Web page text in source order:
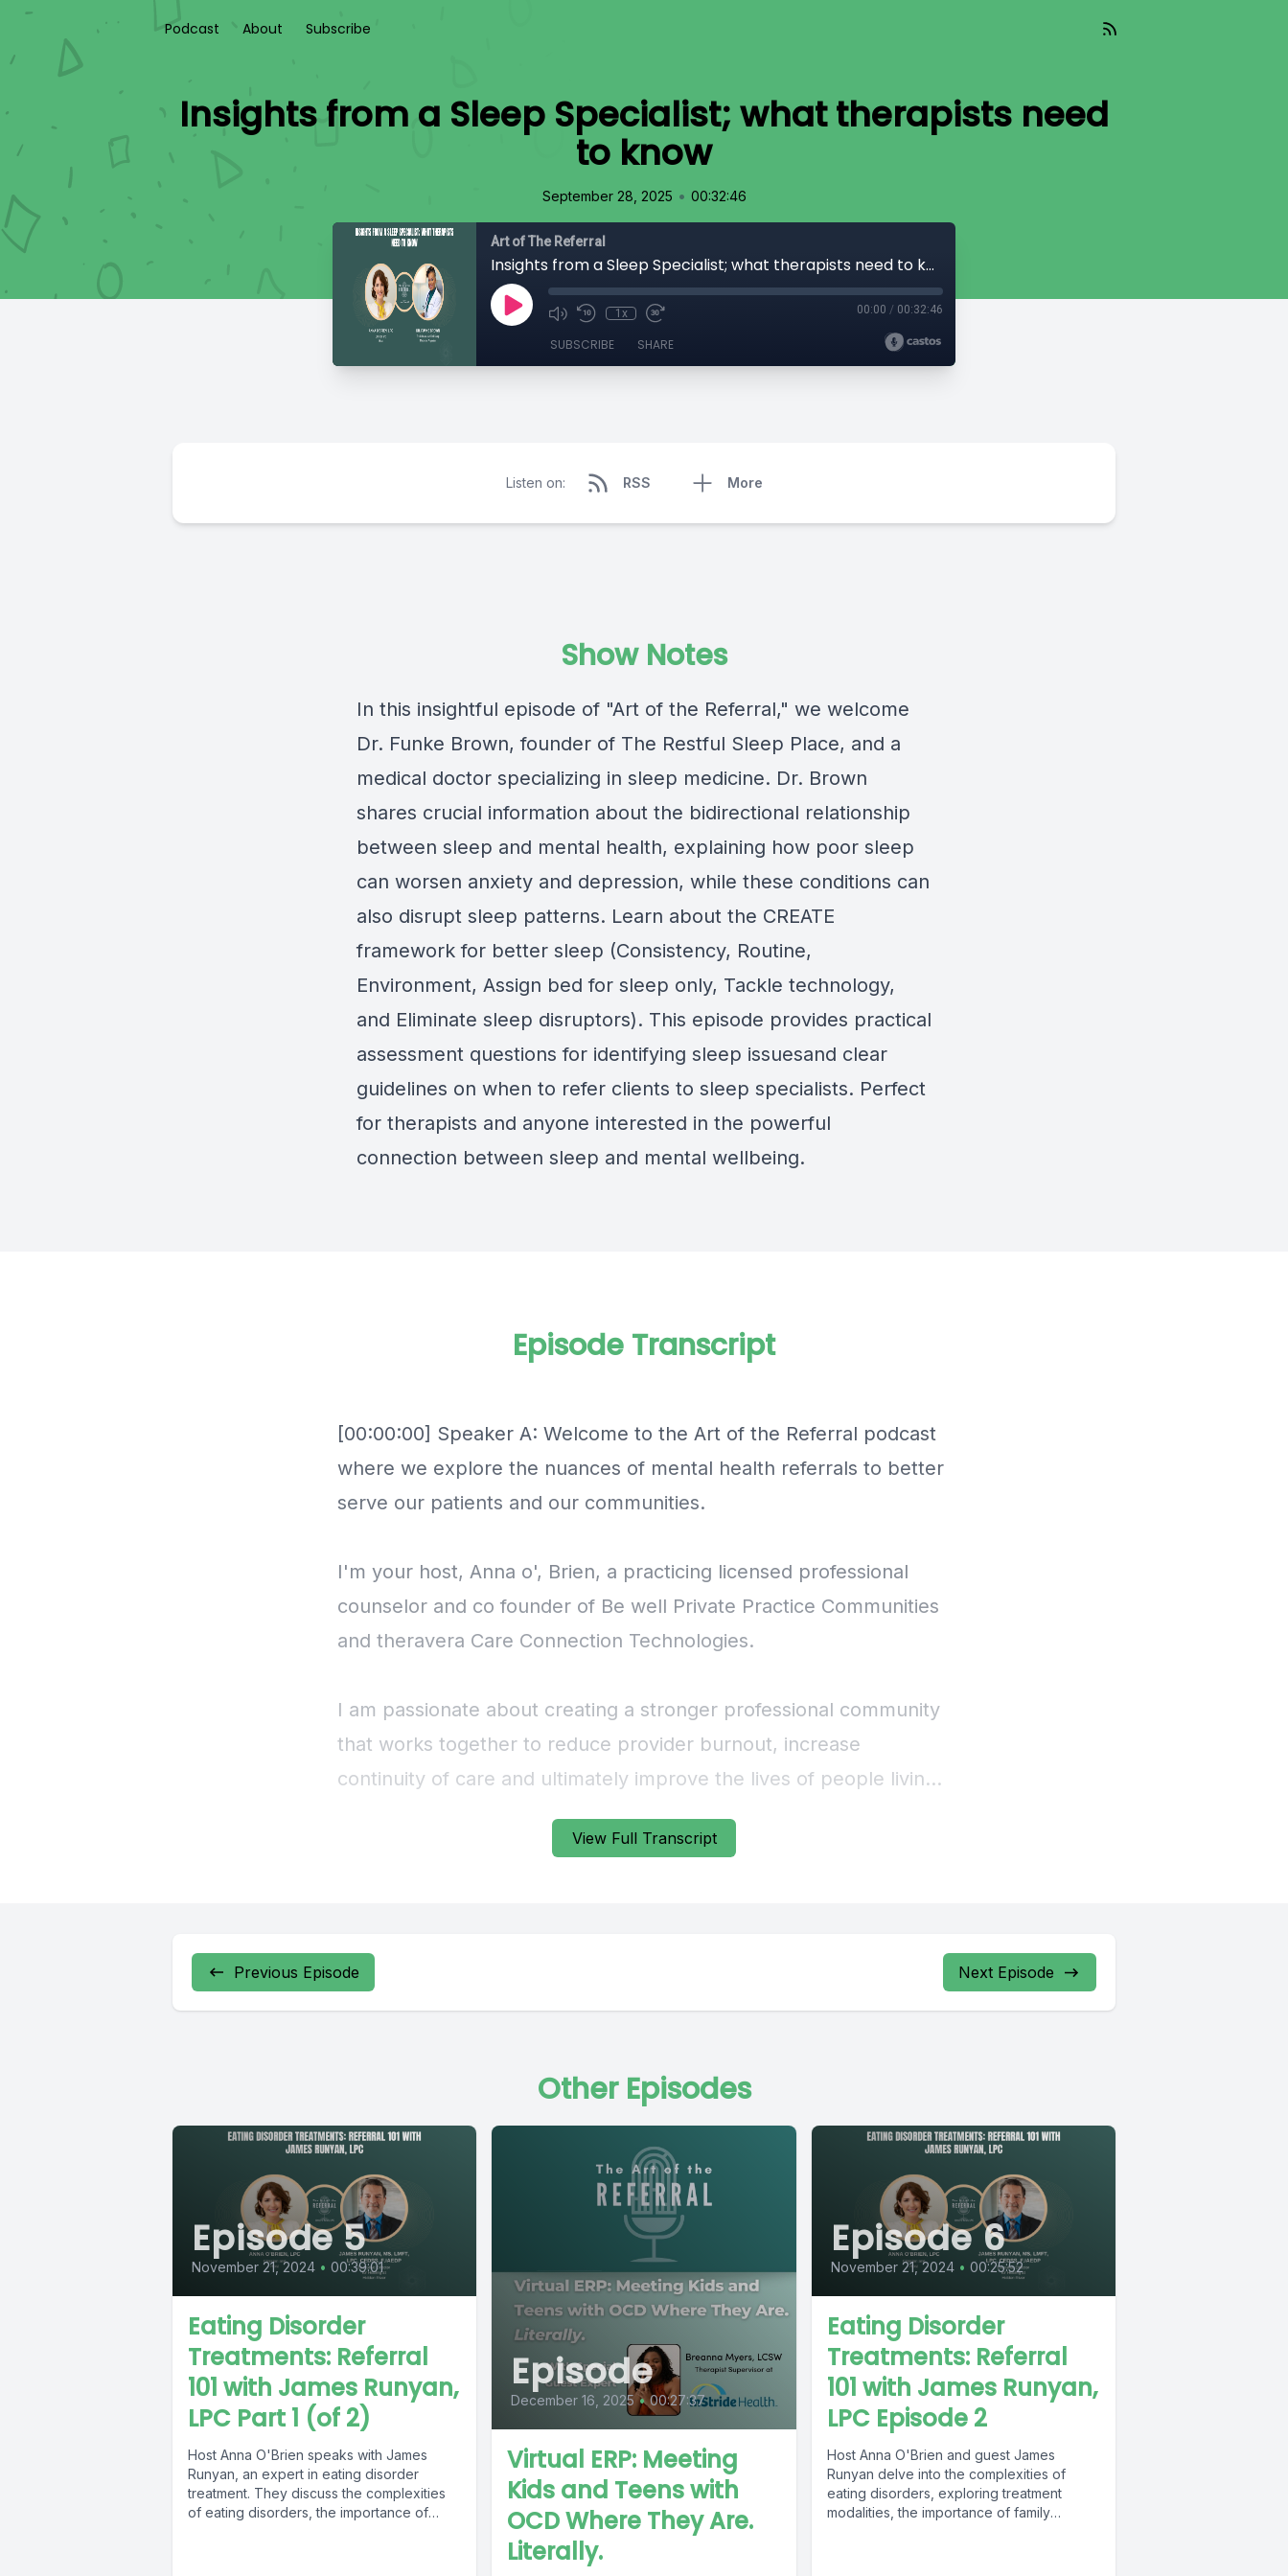
Podcast About Subscribe
Insights from a Sleep Specialist; what therapists need
to know
September 28, 2025 • 00:32:46
Art of The Referral
Insights from a Sleep Specialist; what therapists need to know
1x 00:00 / 00:32:46
SUBSCRIBE SHARE
Listen on: RSS More
Show Notes
In this insightful episode of "Art of the Referral," we welcome
Dr. Funke Brown, founder of The Restful Sleep Place, and a
medical doctor specializing in sleep medicine. Dr. Brown
shares crucial information about the bidirectional relationship
between sleep and mental health, explaining how poor sleep
can worsen anxiety and depression, while these conditions can
also disrupt sleep patterns. Learn about the CREATE
framework for better sleep (Consistency, Routine,
Environment, Assign bed for sleep only, Tackle technology,
and Eliminate sleep disruptors). This episode provides practical
assessment questions for identifying sleep issuesand clear
guidelines on when to refer clients to sleep specialists. Perfect
for therapists and anyone interested in the powerful
connection between sleep and mental wellbeing.
View Full Transcript
Episode Transcript
Previous Episode Next Episode
Other Episodes
Episode 5
November 21, 2024 • 00:39:01
Eating Disorder
Treatments: Referral
101 with James Runyan,
LPC Part 1 (of 2)
Host Anna O'Brien speaks with James
Runyan, an expert in eating disorder
treatment. They discuss the complexities
of eating disorders, the importance of
Episode
December 16, 2025 • 00:27:37
Virtual ERP: Meeting
Kids and Teens with
OCD Where They Are.
Literally.
Episode 6
November 21, 2024 • 00:25:52
Eating Disorder
Treatments: Referral
101 with James Runyan,
LPC Episode 2
Host Anna O'Brien and guest James
Runyan delve into the complexities of
eating disorders, exploring treatment
modalities, the importance of family